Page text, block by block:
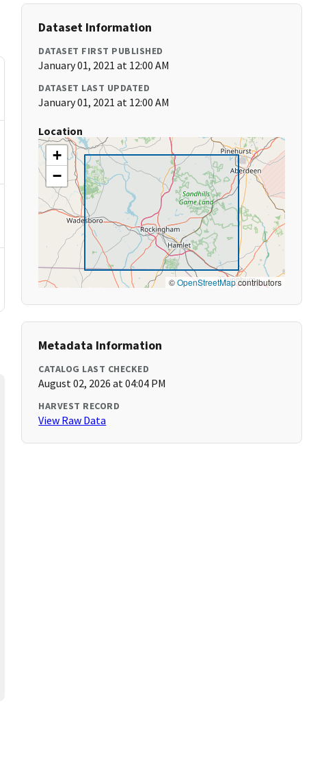
Dataset Information
DATASET FIRST PUBLISHED
January 01, 2021 at 12:00 AM
DATASET LAST UPDATED
January 01, 2021 at 12:00 AM
Location
+
−
©OpenStreetMapcontributors
Metadata Information
CATALOG LAST CHECKED
August 02, 2026 at 04:04 PM
HARVEST RECORD
View Raw Data